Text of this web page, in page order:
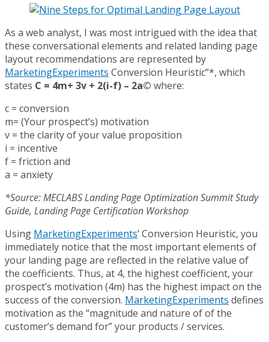
As a web analyst, I was most intrigued with the idea that
these conversational elements and related landing page
layout recommendations are represented by
MarketingExperiments Conversion Heuristic”*, which
states C = 4m+ 3v + 2(i-f) – 2a© where:
c = conversion
m= (Your prospect’s) motivation
v = the clarity of your value proposition
i = incentive
f = friction and
a = anxiety
*Source: MECLABS Landing Page Optimization Summit Study
Guide, Landing Page Certification Workshop
Using MarketingExperiments’ Conversion Heuristic, you
immediately notice that the most important elements of
your landing page are reflected in the relative value of
the coefficients. Thus, at 4, the highest coefficient, your
prospect’s motivation (4m) has the highest impact on the
success of the conversion. MarketingExperiments defines
motivation as the “magnitude and nature of of the
customer’s demand for” your products / services.